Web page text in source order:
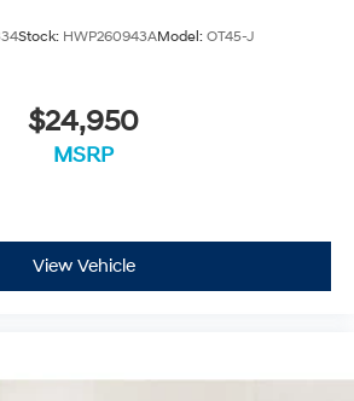
Stock: HWP260943AModel: OT45-J
$24,950
MSRP
View Vehicle